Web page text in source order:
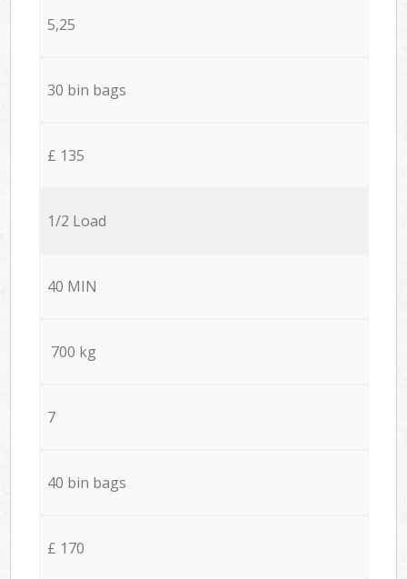
5,25
30 bin bags
£ 135
1/2 Load
40 MIN
700 kg
7
40 bin bags
£ 170